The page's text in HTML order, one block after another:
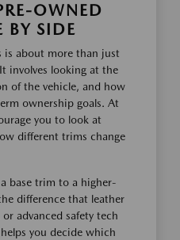
OWNED
BY SIDE
is about more than just
involves looking at the
of the vehicle, and how
ownership goals. At
you to look at
different trims change
base trim to a higher-
difference that leather
advanced safety tech
you decide which